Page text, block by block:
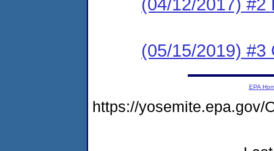
(04/12/2017) #2
(05/15/2019) #3
EPA
https://yosemite.epa.gov/